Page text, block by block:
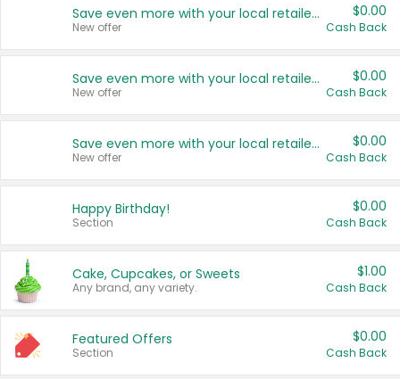
Save even more with your local retailers
New offer
$0.00
Cash Back
Save even more with your local retailers
New offer
$0.00
Cash Back
Save even more with your local retailers
New offer
$0.00
Cash Back
Happy Birthday!
Section
$0.00
Cash Back
Cake, Cupcakes, or Sweets
Any brand, any variety.
$1.00
Cash Back
Featured Offers
Section
$0.00
Cash Back